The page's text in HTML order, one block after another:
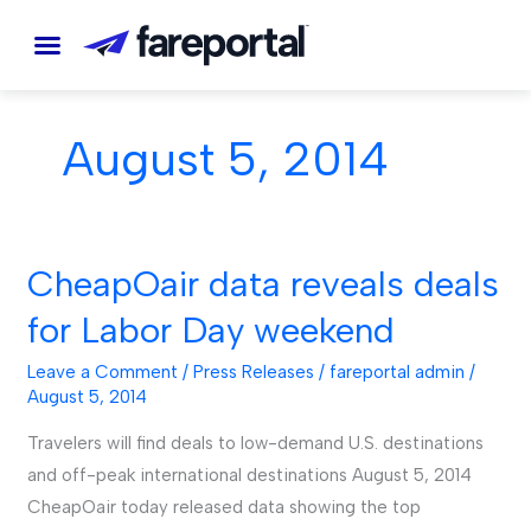
August 5, 2014
CheapOair data reveals deals
for Labor Day weekend
Leave a Comment /Press Releases / fareportal admin/
August 5, 2014
Travelers will find deals to low-demand U.S. destinations
and off-peak international destinations August 5, 2014
CheapOair today released data showing the top
CheapOair
reveals
deals
for
Labor
Day
weekend